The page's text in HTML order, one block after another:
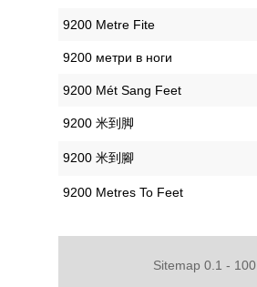
‎9200 Metre Fite
‎9200 метри в ноги
‎9200 Mét Sang Feet
‎9200 米到脚
‎9200 米到腳
‎9200 Metres To Feet
Sitemap 0.1 - 100